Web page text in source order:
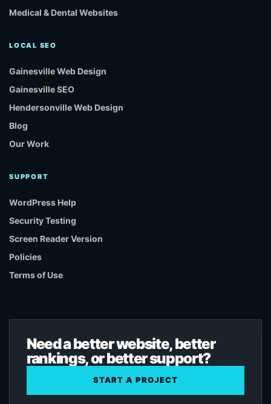
Medical & Dental Websites
LOCAL SEO
Gainesville Web Design
Gainesville SEO
Hendersonville Web Design
Blog
Our Work
SUPPORT
WordPress Help
Security Testing
Screen Reader Version
Policies
Terms of Use
Need a better website, better
rankings, or better support?
START A PROJECT